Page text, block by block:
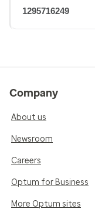
1295716249
Company
About us
Newsroom
Careers
Optum for Business
More Optum sites